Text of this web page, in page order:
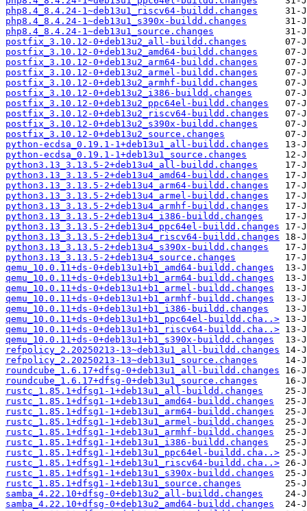
php8.4_8.4.24-1~deb13u1_riscv64-buildd.changes
php8.4_8.4.24-1~deb13u1_s390x-buildd.changes
php8.4_8.4.24-1~deb13u1_source.changes
postfix_3.10.12-0+deb13u2_all-buildd.changes
postfix_3.10.12-0+deb13u2_amd64-buildd.changes
postfix_3.10.12-0+deb13u2_arm64-buildd.changes
postfix_3.10.12-0+deb13u2_armel-buildd.changes
postfix_3.10.12-0+deb13u2_armhf-buildd.changes
postfix_3.10.12-0+deb13u2_i386-buildd.changes
postfix_3.10.12-0+deb13u2_ppc64el-buildd.changes
postfix_3.10.12-0+deb13u2_riscv64-buildd.changes
postfix_3.10.12-0+deb13u2_s390x-buildd.changes
postfix_3.10.12-0+deb13u2_source.changes
python-ecdsa_0.19.1-1+deb13u1_all-buildd.changes
python-ecdsa_0.19.1-1+deb13u1_source.changes
python3.13_3.13.5-2+deb13u4_all-buildd.changes
python3.13_3.13.5-2+deb13u4_amd64-buildd.changes
python3.13_3.13.5-2+deb13u4_arm64-buildd.changes
python3.13_3.13.5-2+deb13u4_armel-buildd.changes
python3.13_3.13.5-2+deb13u4_armhf-buildd.changes
python3.13_3.13.5-2+deb13u4_i386-buildd.changes
python3.13_3.13.5-2+deb13u4_ppc64el-buildd.changes
python3.13_3.13.5-2+deb13u4_riscv64-buildd.changes
python3.13_3.13.5-2+deb13u4_s390x-buildd.changes
python3.13_3.13.5-2+deb13u4_source.changes
qemu_10.0.11+ds-0+deb13u1+b1_amd64-buildd.changes
qemu_10.0.11+ds-0+deb13u1+b1_arm64-buildd.changes
qemu_10.0.11+ds-0+deb13u1+b1_armel-buildd.changes
qemu_10.0.11+ds-0+deb13u1+b1_armhf-buildd.changes
qemu_10.0.11+ds-0+deb13u1+b1_i386-buildd.changes
qemu_10.0.11+ds-0+deb13u1+b1_ppc64el-buildd.cha..>
qemu_10.0.11+ds-0+deb13u1+b1_riscv64-buildd.cha..>
qemu_10.0.11+ds-0+deb13u1+b1_s390x-buildd.changes
refpolicy_2.20250213-13~deb13u1_all-buildd.changes
refpolicy_2.20250213-13~deb13u1_source.changes
roundcube_1.6.17+dfsg-0+deb13u1_all-buildd.changes
roundcube_1.6.17+dfsg-0+deb13u1_source.changes
rustc_1.85.1+dfsg1-1+deb13u1_all-buildd.changes
rustc_1.85.1+dfsg1-1+deb13u1_amd64-buildd.changes
rustc_1.85.1+dfsg1-1+deb13u1_arm64-buildd.changes
rustc_1.85.1+dfsg1-1+deb13u1_armel-buildd.changes
rustc_1.85.1+dfsg1-1+deb13u1_armhf-buildd.changes
rustc_1.85.1+dfsg1-1+deb13u1_i386-buildd.changes
rustc_1.85.1+dfsg1-1+deb13u1_ppc64el-buildd.cha..>
rustc_1.85.1+dfsg1-1+deb13u1_riscv64-buildd.cha..>
rustc_1.85.1+dfsg1-1+deb13u1_s390x-buildd.changes
rustc_1.85.1+dfsg1-1+deb13u1_source.changes
samba_4.22.10+dfsg-0+deb13u2_all-buildd.changes
samba_4.22.10+dfsg-0+deb13u2_amd64-buildd.changes